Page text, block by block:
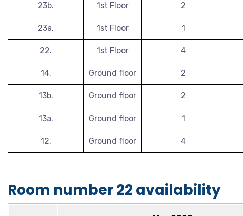
23b. 1st Floor 2
23a. 1st Floor 1
22. 1st Floor 4
14. Ground floor 2
13b. Ground floor 2
13a. Ground floor 1
12. Ground floor 4
Room number 22 availability